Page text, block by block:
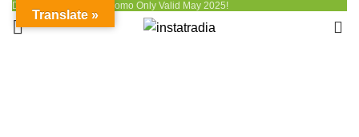
Discount up to 50% - Promo Only Valid May 2025!
Translate »